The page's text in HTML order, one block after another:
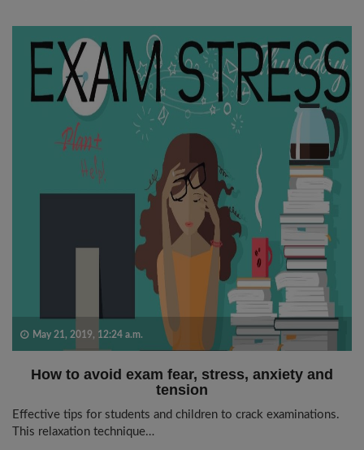
May 21, 2019, 12:24 a.m.
How to avoid exam fear, stress, anxiety and
tension
Effective tips for students and children to crack examinations.
This relaxation technique…